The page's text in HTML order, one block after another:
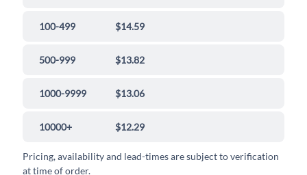
100-499 $14.59
500-999 $13.82
1000-9999 $13.06
10000+ $12.29
Pricing, availability and lead-times are subject to verification
at time of order.